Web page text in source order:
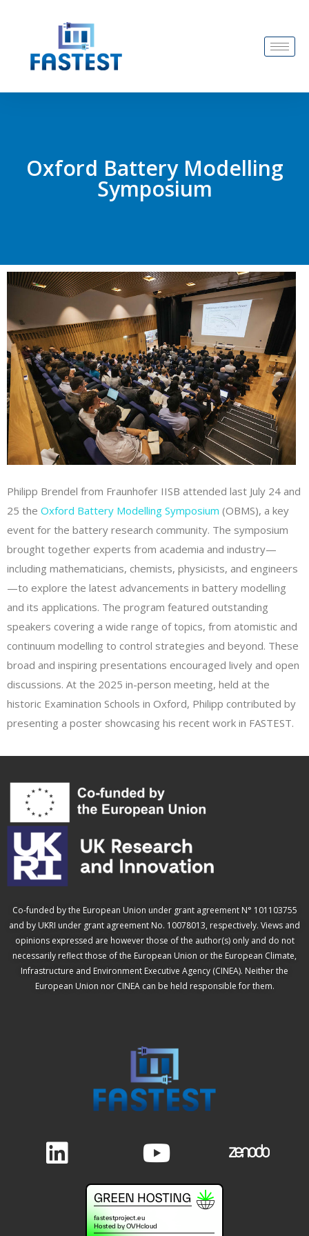
Oxford Battery Modelling
Symposium
Philipp Brendel from Fraunhofer IISB attended last July 24 and
25 the Oxford Battery Modelling Symposium (OBMS), a key
event for the battery research community. The symposium
brought together experts from academia and industry—
including mathematicians, chemists, physicists, and engineers
—to explore the latest advancements in battery modelling
and its applications. The program featured outstanding
speakers covering a wide range of topics, from atomistic and
continuum modelling to control strategies and beyond. These
broad and inspiring presentations encouraged lively and open
discussions. At the 2025 in-person meeting, held at the
historic Examination Schools in Oxford, Philipp contributed by
presenting a poster showcasing his recent work in FASTEST.
Co-funded by the European Union under grant agreement N° 101103755
and by UKRI under grant agreement No. 10078013, respectively. Views and
opinions expressed are however those of the author(s) only and do not
necessarily reflect those of the European Union or the European Climate,
Infrastructure and Environment Executive Agency (CINEA). Neither the
European Union nor CINEA can be held responsible for them.